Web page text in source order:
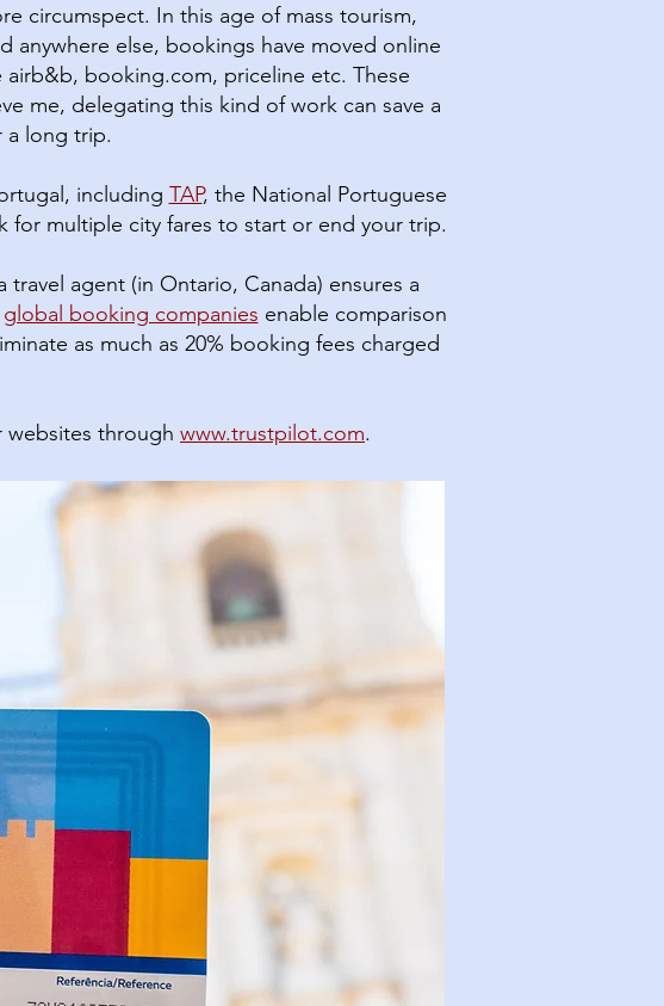
circumspect. In this age of mass tourism,
anywhere else, bookings have moved online
booking.com, priceline etc. These
me, delegating this kind of work can save a
a long trip.
including TAP, the National Portuguese
multiple city fares to start or end your trip.
agent (in Ontario, Canada) ensures a
global booking companies enable comparison
as much as 20% booking fees charged
websites through www.trustpilot.com.